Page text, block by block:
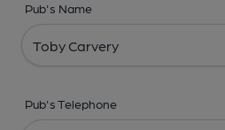
Pub's Name
Pub's Telephone